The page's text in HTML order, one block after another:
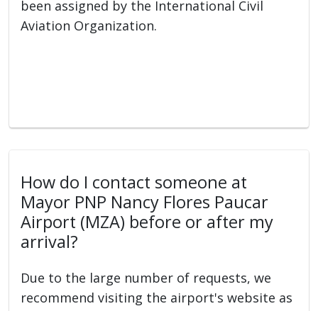
been assigned by the International Civil
Aviation Organization.
How do I contact someone at
Mayor PNP Nancy Flores Paucar
Airport (MZA) before or after my
arrival?
Due to the large number of requests, we
recommend visiting the airport's website as